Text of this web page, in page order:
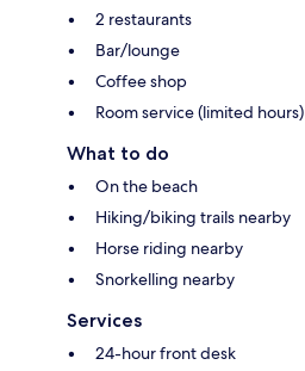
2 restaurants
Bar/lounge
Coffee shop
Room service (limited hours)
What to do
On the beach
Hiking/biking trails nearby
Horse riding nearby
Snorkelling nearby
Services
24-hour front desk